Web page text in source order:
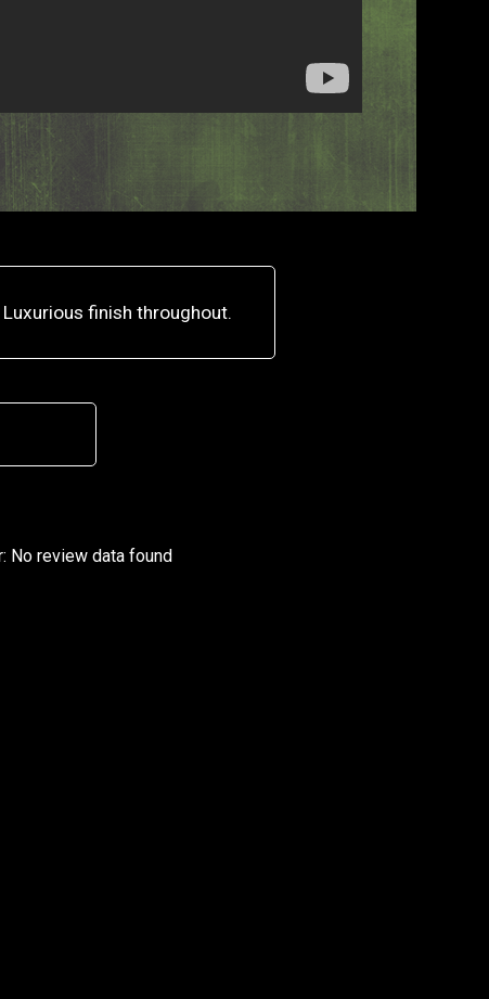
Luxurious finish throughout.
No review data found